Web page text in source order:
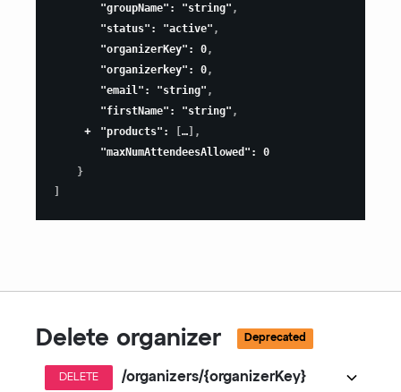
"groupName" : "string" ,
"status" : "active" ,
"organizerKey" : 0,
"organizerkey" : 0,
"email" : "string" ,
"firstName" : "string" ,
"products" : [ ] ,
"maxNumAttendeesAllowed" : 0
}
]
Delete organizer Deprecated
DELETE /organizers/{organizerKey}